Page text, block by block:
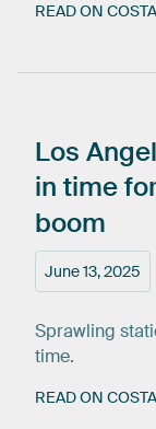
READ ON
June 13, 2025
Los
in time
boom
Sprawling
time.
READ ON